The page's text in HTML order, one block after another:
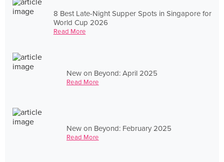
8 Best Late-Night Supper Spots in Singapore for
World Cup 2026
Read More
New on Beyond: April 2025
Read More
New on Beyond: February 2025
Read More